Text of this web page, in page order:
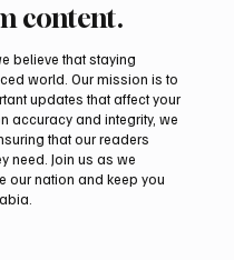
bin Salman
Pakistan Prime
Sharif
content.
believe that staying
world. Our mission is to
updates that affect your
accuracy and integrity, we
that our readers
need. Join us as we
our nation and keep you